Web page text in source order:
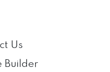
Us
Builder